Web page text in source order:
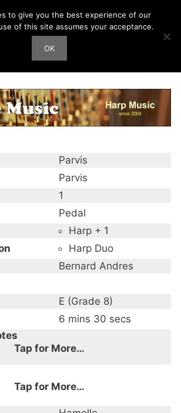
Parvis
Parvis
Parvis
1
Pedal
Harp + 1
Harp Duo
Bernard Andres
E (Grade 8)
6 mins 30 secs
Tap for More…
Tap for More…
to give you the best experience of our
of this site assumes your acceptance.
OK